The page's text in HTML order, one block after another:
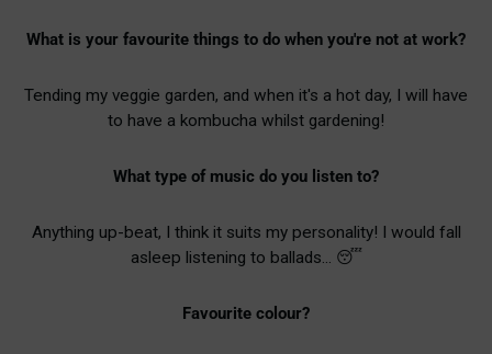
What is your favourite things to do when you're not at work?
Tending my veggie garden, and when it's a hot day, I will have
to have a kombucha whilst gardening!
What type of music do you listen to?
Anything up-beat, I think it suits my personality! I would fall
asleep listening to ballads... 😴
Favourite colour?